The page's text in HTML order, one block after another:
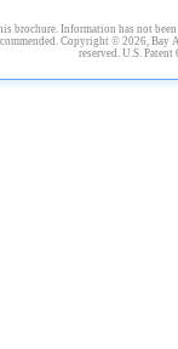
brochure. Information has not
Copyright © 2026,
reserved. U.S. Patent